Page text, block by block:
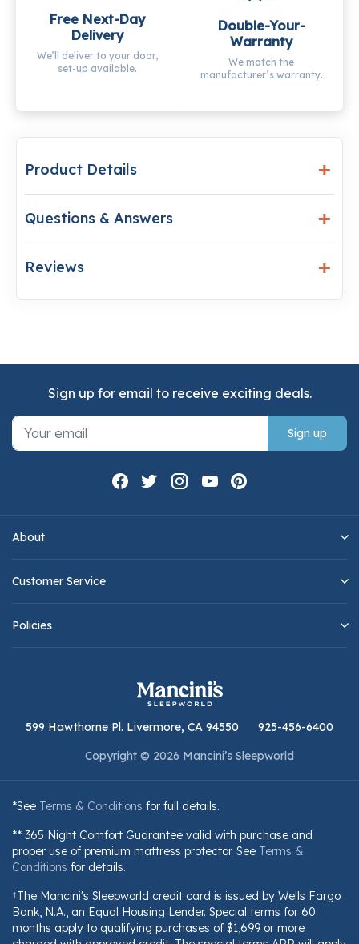
Free Next-Day
Delivery
We’ll deliver to your door,
set-up available.
Double-Your-
Warranty
We match the
manufacturer’s warranty.
Product Details
Questions & Answers
Reviews
About
Customer Service
Policies
Sign up for email to receive exciting deals.
Sign up
599 Hawthorne Pl. Livermore, CA 94550
925-456-6400
Copyright © 2026 Mancini’s Sleepworld
*See Terms & Conditions for full details.
** 365 Night Comfort Guarantee valid with purchase and
proper use of premium mattress protector. See Terms &
Conditions for details.
†The Mancini's Sleepworld credit card is issued by Wells Fargo
Bank, N.A., an Equal Housing Lender. Special terms for 60
months apply to qualifying purchases of $1,699 or more